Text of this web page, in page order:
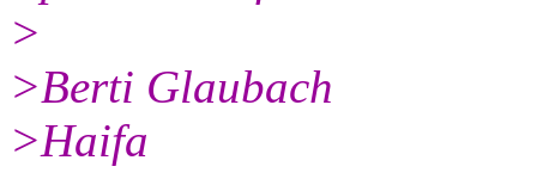
>
>Berti Glaubach
>Haifa